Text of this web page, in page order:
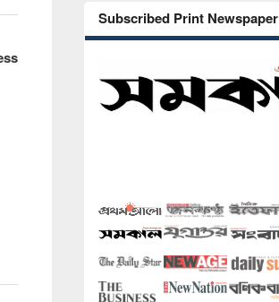
Subscribed Print Newspaper